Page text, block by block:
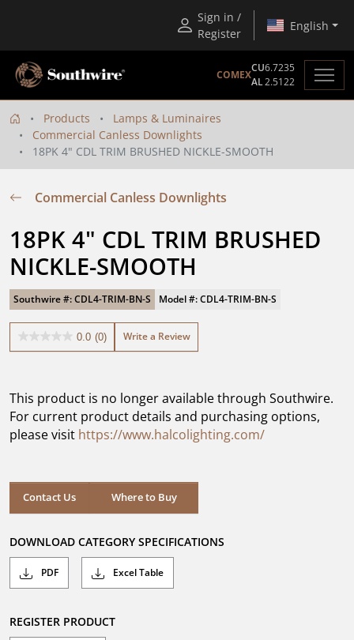
Sign in /
Register
English
COMEX
CU6.7235
AL2.5122
Products
Lamps & Luminaires
Commercial Canless Downlights
18PK 4" CDL TRIM BRUSHED NICKLE-SMOOTH
Commercial Canless Downlights
18PK 4" CDL TRIM BRUSHED
NICKLE-SMOOTH
Southwire #: CDL4-TRIM-BN-S Model #: CDL4-TRIM-BN-S
0.0 (0)
0.0
stars.
Write a Review
This product is no longer available through Southwire.
For current product details and purchasing options,
please visit https://www.halcolighting.com/
Contact Us Where to Buy
DOWNLOAD CATEGORY SPECIFICATIONS
PDF Excel Table
REGISTER PRODUCT